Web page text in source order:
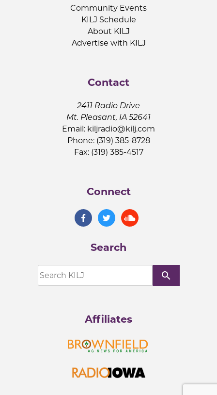
Community Events
KILJ Schedule
About KILJ
Advertise with KILJ
Contact
2411 Radio Drive
Mt. Pleasant, IA 52641
Email: kiljradio@kilj.com
Phone: (319) 385-8728
Fax: (319) 385-4517
Connect
Search
search
Affiliates